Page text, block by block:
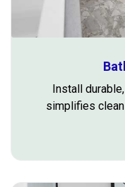
Install
simplifies